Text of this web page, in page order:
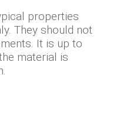
properties
They should not
It is up to
material is